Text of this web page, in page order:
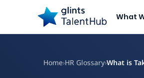
What
Home›HR Glossary›What is